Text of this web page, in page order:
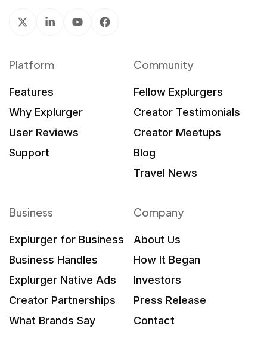
Platform
Features
Why Explurger
User Reviews
Support
Community
Fellow Explurgers
Creator Testimonials
Creator Meetups
Blog
Travel News
Business
Explurger for Business
Business Handles
Explurger Native Ads
Creator Partnerships
What Brands Say
Company
About Us
How It Began
Investors
Press Release
Contact